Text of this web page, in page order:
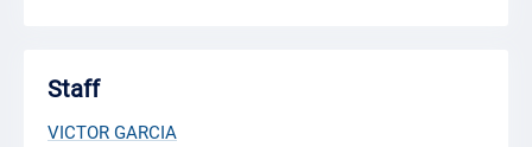
Staff
VICTOR GARCIA